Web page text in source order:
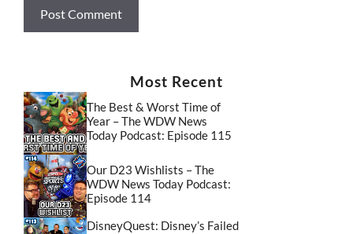
Most Recent
The Best & Worst Time of
Year – The WDW News
Today Podcast: Episode 115
Our D23 Wishlists – The
WDW News Today Podcast:
Episode 114
DisneyQuest: Disney’s Failed